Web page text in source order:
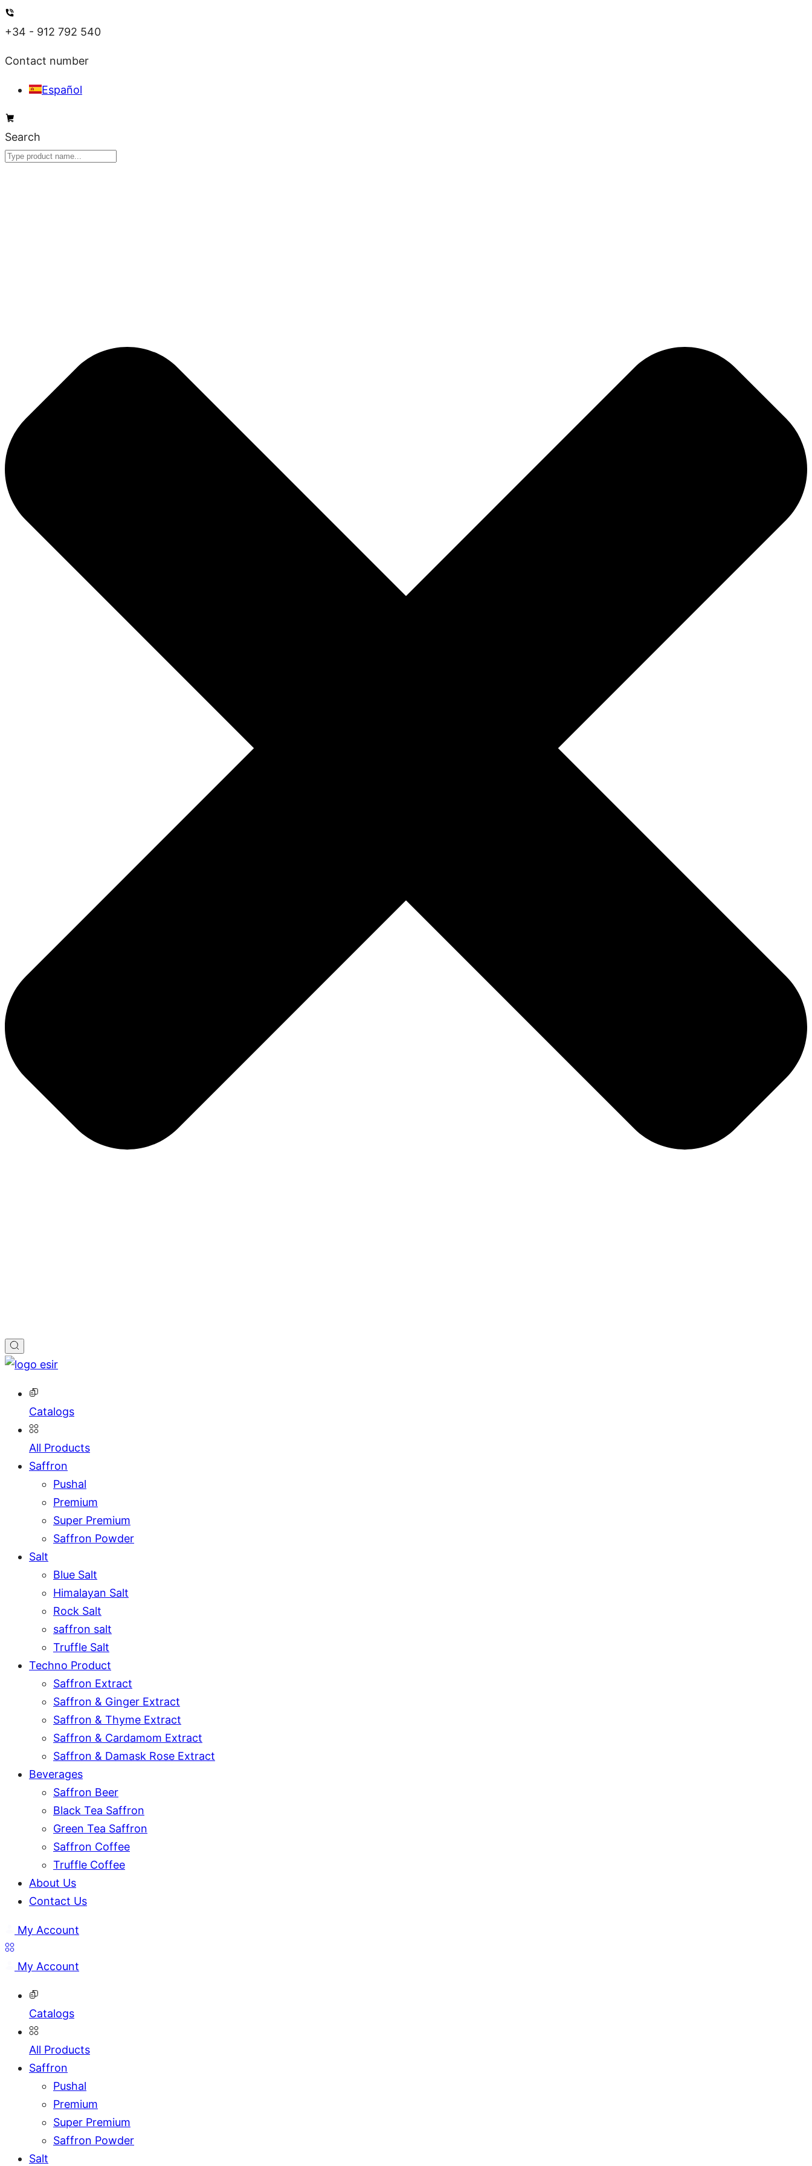
Skip
content
+34 - 912 792 540
Contact number
Español
Search
Catalogs
All Products
Saffron
Pushal
Premium
Super Premium
Saffron Powder
Salt
Blue Salt
Himalayan Salt
Rock Salt
saffron salt
Truffle Salt
Techno Product
Saffron Extract
Saffron & Ginger Extract
Saffron & Thyme Extract
Saffron & Cardamom Extract
Saffron & Damask Rose Extract
Beverages
Saffron Beer
Black Tea Saffron
Green Tea Saffron
Saffron Coffee
Truffle Coffee
About Us
Contact Us
My Account
My Account
Catalogs
All Products
Saffron
Pushal
Premium
Super Premium
Saffron Powder
Salt